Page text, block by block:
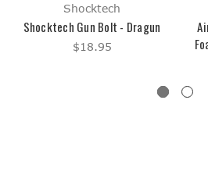
Shocktech
Shocktech Gun Bolt - Dragun
$18.95